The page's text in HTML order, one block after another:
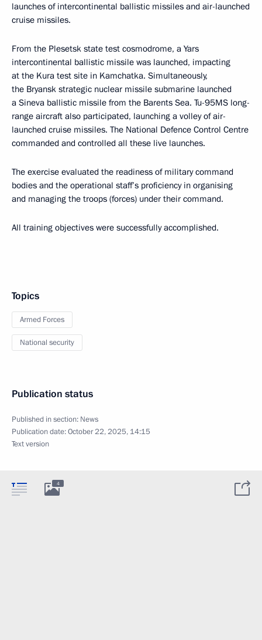
launches of intercontinental ballistic missiles and air-launched
cruise missiles.
From the Plesetsk state test cosmodrome, a Yars
intercontinental ballistic missile was launched, impacting
at the Kura test site in Kamchatka. Simultaneously,
the Bryansk strategic nuclear missile submarine launched
a Sineva ballistic missile from the Barents Sea. Tu-95MS long-
range aircraft also participated, launching a volley of air-
launched cruise missiles. The National Defence Control Centre
commanded and controlled all these live launches.
The exercise evaluated the readiness of military command
bodies and the operational staff’s proficiency in organising
and managing the troops (forces) under their command.
All training objectives were successfully accomplished.
Topics
Armed Forces
National security
Publication status
Published in section: News
Publication date:October 22, 2025, 14:15
Text version
4